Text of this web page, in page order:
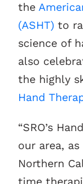
the
(ASHT)to
science of
also
the highly
Hand
“SRO’s
our area,
Northern